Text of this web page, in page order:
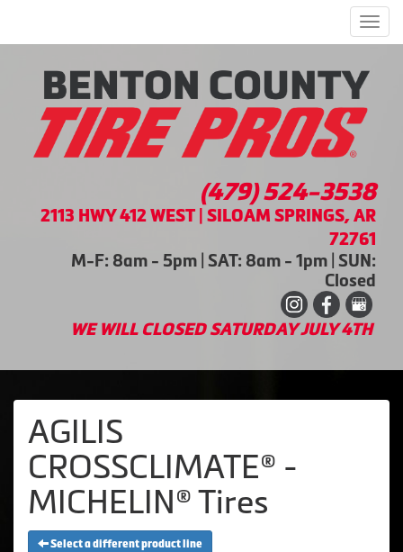
(479) 524-3538
2113 HWY 412 WEST | SILOAM SPRINGS, AR
72761
M-F: 8am - 5pm | SAT: 8am - 1pm | SUN:
Closed
WE WILL CLOSED SATURDAY JULY 4TH
AGILIS
CROSSCLIMATE® -
MICHELIN® Tires
Select a different product line